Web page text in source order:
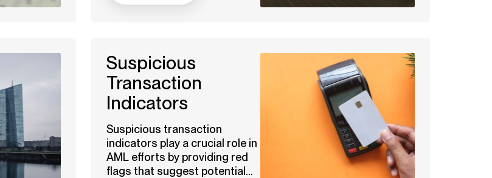
Suspicious
Transaction
Indicators
Suspicious transaction
indicators play a crucial role in
AML efforts by providing red
flags that suggest potential...